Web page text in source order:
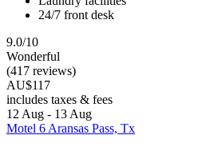
24/7 front desk
9.0/10
Wonderful
(417 reviews)
AU$117
includes taxes & fees
12 Aug - 13 Aug
Motel 6 Aransas Pass, Tx